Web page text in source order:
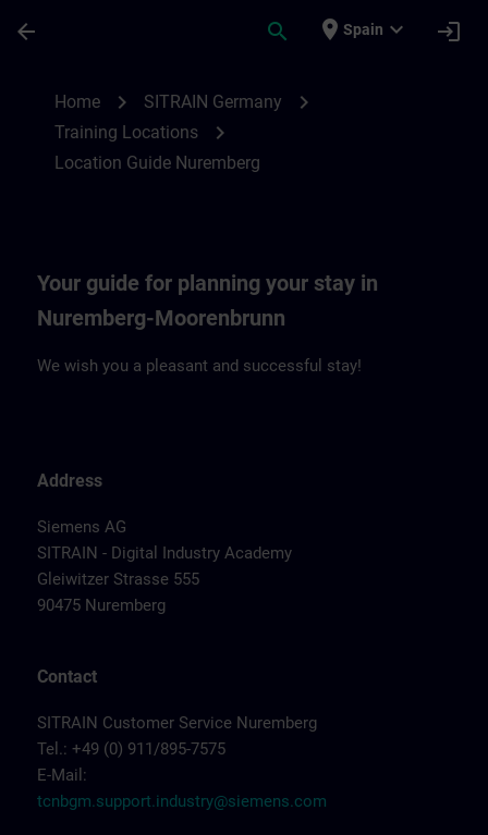
arrow_back search place Spain expand_more login
Home chevron_right SITRAIN Germany chevron_right
Training Locations chevron_right
Location Guide Nuremberg
Your guide for planning your stay in
Nuremberg-Moorenbrunn
We wish you a pleasant and successful stay!
Address
Siemens AG
SITRAIN - Digital Industry Academy
Gleiwitzer Strasse 555
90475 Nuremberg
Contact
SITRAIN Customer Service Nuremberg
Tel.: +49 (0) 911/895-7575
E-Mail:
tcnbgm.support.industry@siemens.com